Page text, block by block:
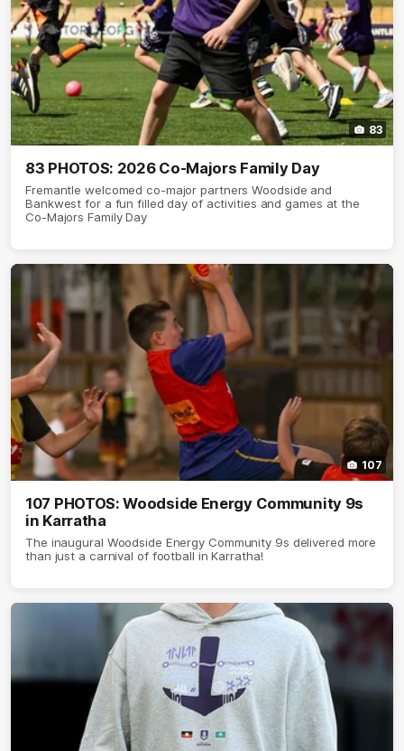
83
83 PHOTOS: 2026 Co-Majors Family Day
Fremantle welcomed co-major partners Woodside and
Bankwest for a fun filled day of activities and games at the
Co-Majors Family Day
107
107 PHOTOS: Woodside Energy Community 9s
in Karratha
The inaugural Woodside Energy Community 9s delivered more
than just a carnival of football in Karratha!